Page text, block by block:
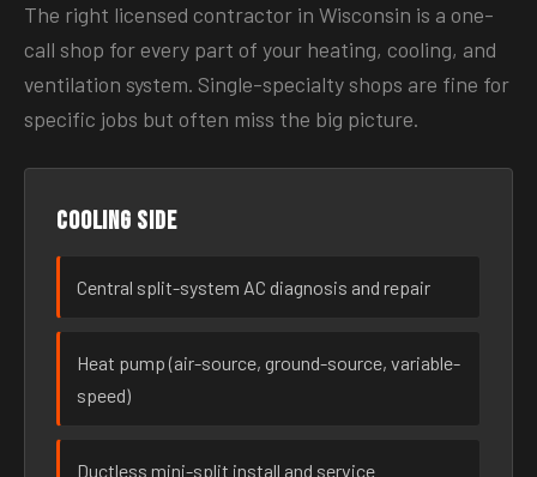
The right licensed contractor in Wisconsin is a one-
call shop for every part of your heating, cooling, and
ventilation system. Single-specialty shops are fine for
specific jobs but often miss the big picture.
Cooling side
Central split-system AC diagnosis and repair
Heat pump (air-source, ground-source, variable-
speed)
Ductless mini-split install and service